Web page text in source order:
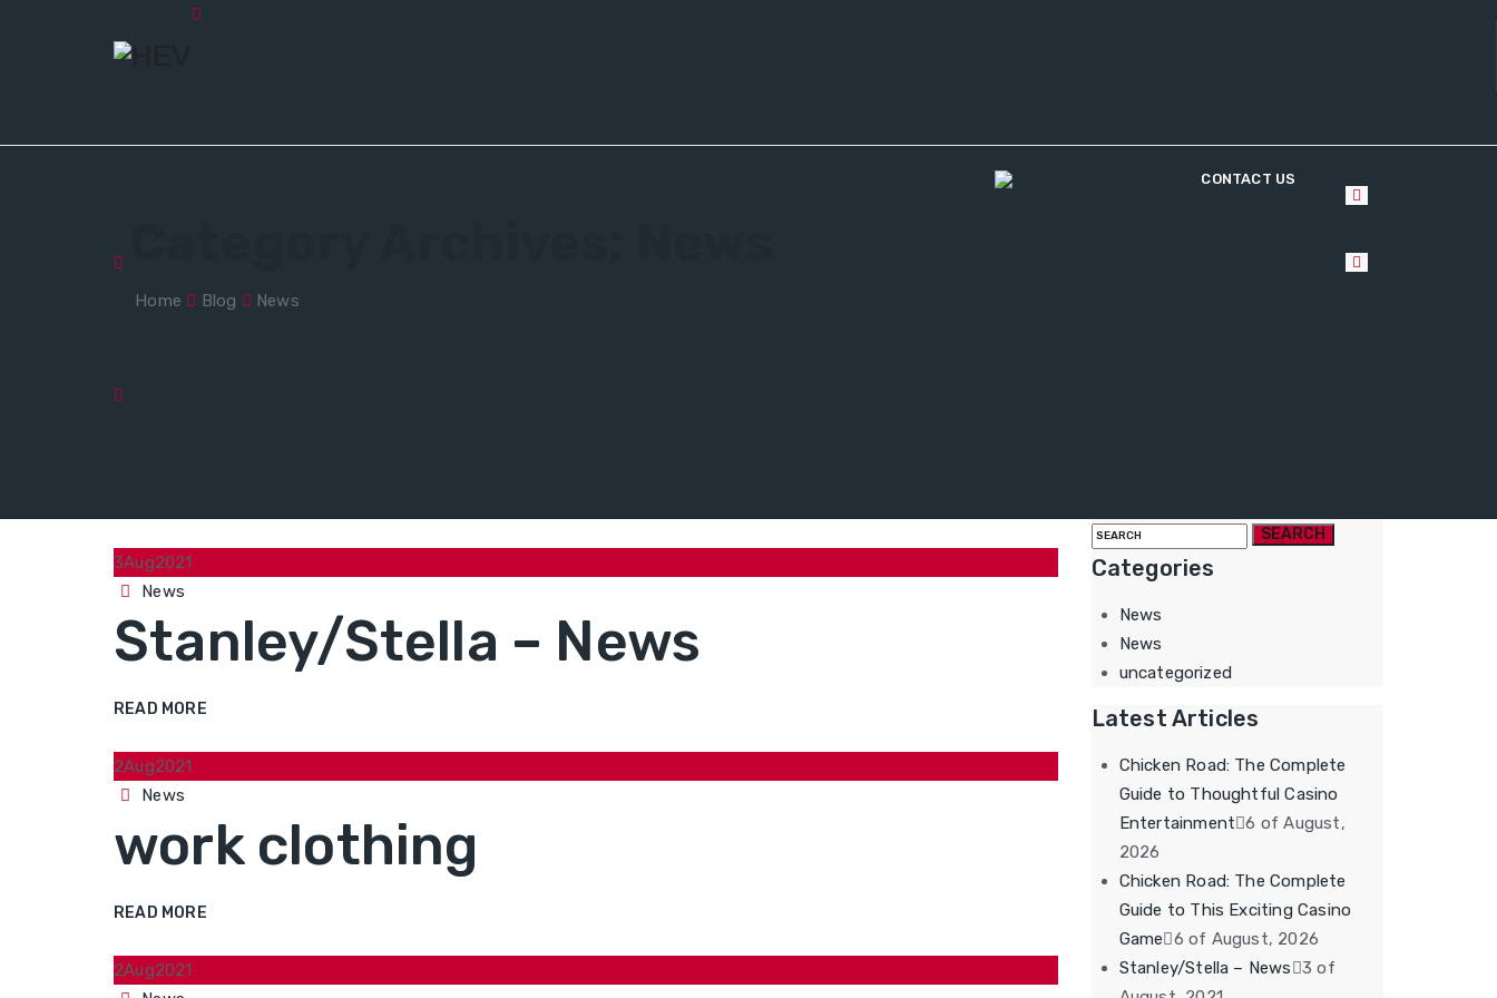
Time
(Call to national landline network)
CONTACT US
Home Blog News
3Aug2021
Categories
News
Stanley/Stella – News
READ MORE
2Aug2021
Categories
News
work clothing
READ MORE
2Aug2021
Search
for:
Categories
News
News
uncategorized
Latest Articles
Chicken Road: The Complete
Guide to Thoughtful Casino
Entertainment 6 of August,
2026
Chicken Road: The Complete
Guide to This Exciting Casino
Game
6 of August, 2026
Stanley/Stella – News
3 of